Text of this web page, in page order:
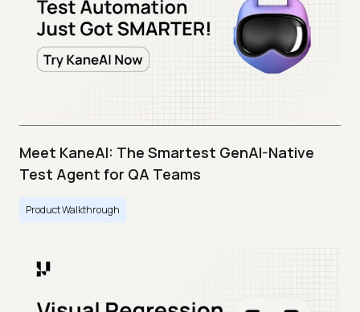
Meet KaneAI: The Smartest GenAI-Native
Test Agent for QA Teams
Product Walkthrough